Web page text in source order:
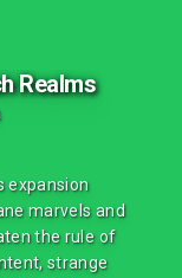
Realms
expansion
marvels and
the rule of
strange